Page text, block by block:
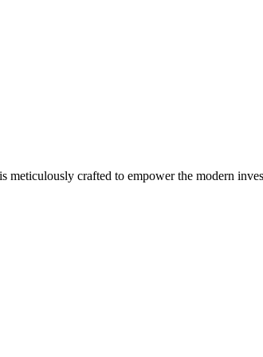
meticulously crafted to empower the modern